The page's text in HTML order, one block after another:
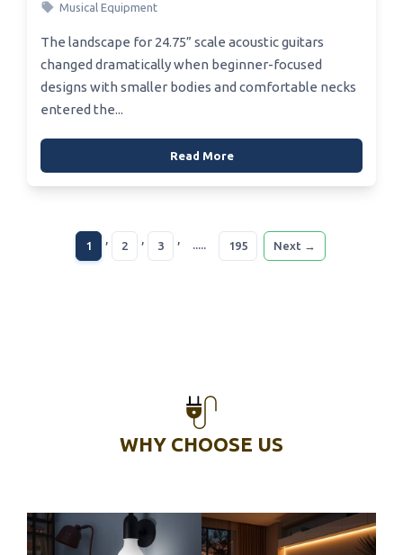
Musical Equipment
The landscape for 24.75” scale acoustic guitars
changed dramatically when beginner-focused
designs with smaller bodies and comfortable necks
entered the...
Read More
1 , 2 , 3 , ..... 195 Next →
WHY CHOOSE US